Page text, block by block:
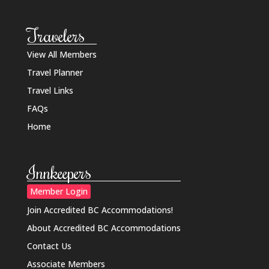
Travelers
View All Members
Travel Planner
Travel Links
FAQs
Home
Innkeepers
Member Login
Join Accredited BC Accommodations!
About Accredited BC Accommodations
Contact Us
Associate Members